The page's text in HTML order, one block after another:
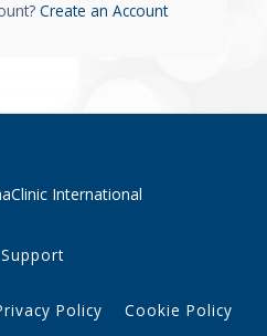
Create an Account
International
Support
Policy Cookie Policy